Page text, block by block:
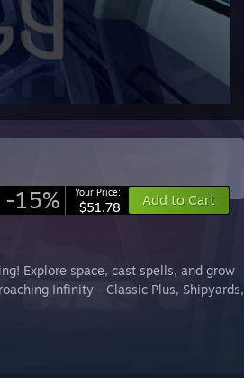
-15% Your Price:
$51.78 Add to Cart
Explore space, cast spells, and grow
Infinity - Classic Plus, Shipyards,